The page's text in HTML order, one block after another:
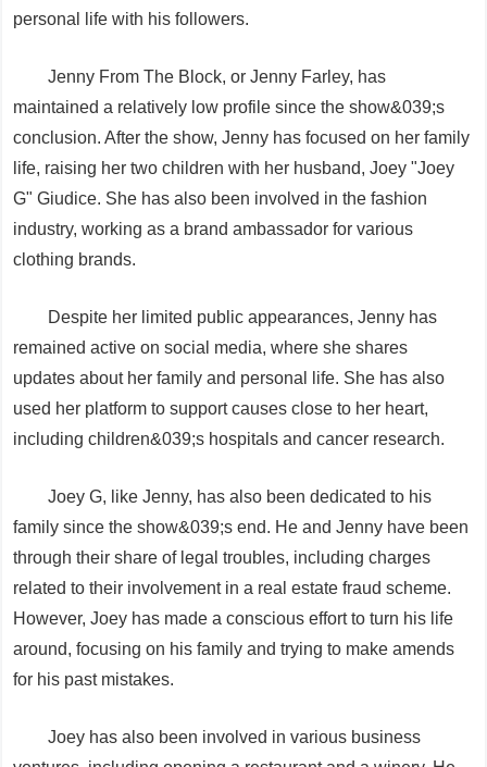
personal life with his followers.
Jenny From The Block, or Jenny Farley, has
maintained a relatively low profile since the show&039;s
conclusion. After the show, Jenny has focused on her family
life, raising her two children with her husband, Joey "Joey
G" Giudice. She has also been involved in the fashion
industry, working as a brand ambassador for various
clothing brands.
Despite her limited public appearances, Jenny has
remained active on social media, where she shares
updates about her family and personal life. She has also
used her platform to support causes close to her heart,
including children&039;s hospitals and cancer research.
Joey G, like Jenny, has also been dedicated to his
family since the show&039;s end. He and Jenny have been
through their share of legal troubles, including charges
related to their involvement in a real estate fraud scheme.
However, Joey has made a conscious effort to turn his life
around, focusing on his family and trying to make amends
for his past mistakes.
Joey has also been involved in various business